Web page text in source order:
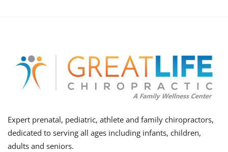
Expert prenatal, pediatric, athlete and family chiropractors,
dedicated to serving all ages including infants, children,
adults and seniors.